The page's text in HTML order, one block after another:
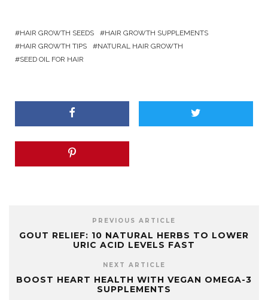
HAIR GROWTH SEEDS
HAIR GROWTH SUPPLEMENTS
HAIR GROWTH TIPS
NATURAL HAIR GROWTH
SEED OIL FOR HAIR
PREVIOUS ARTICLE
GOUT RELIEF: 10 NATURAL HERBS TO LOWER
URIC ACID LEVELS FAST
NEXT ARTICLE
BOOST HEART HEALTH WITH VEGAN OMEGA-3
SUPPLEMENTS